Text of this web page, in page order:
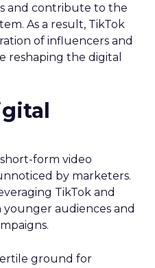
and contribute to the
As a result, TikTok
of influencers and
reshaping the digital
form video
by marketers.
TikTok and
younger audiences and
ground for